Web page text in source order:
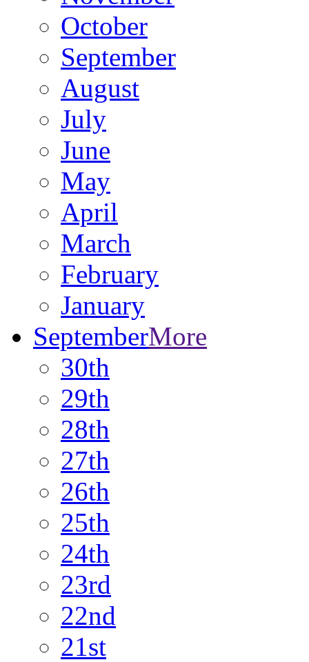
October
September
August
July
June
May
April
March
February
January
SeptemberMore
30th
29th
28th
27th
26th
25th
24th
23rd
22nd
21st